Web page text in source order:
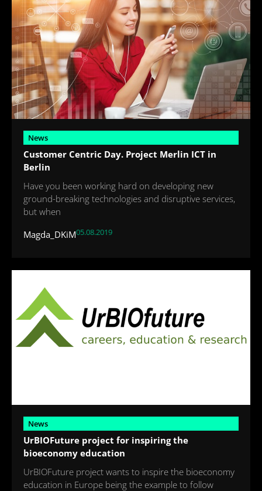
News
Customer Centric Day. Project Merlin ICT in
Berlin
Have you been working hard on developing new
ground-breaking technologies and disruptive services,
but when
Magda_DKiM05.08.2019
News
UrBIOFuture project for inspiring the
bioeconomy education
UrBIOFuture project wants to inspire the bioeconomy
education in Europe being the example to follow